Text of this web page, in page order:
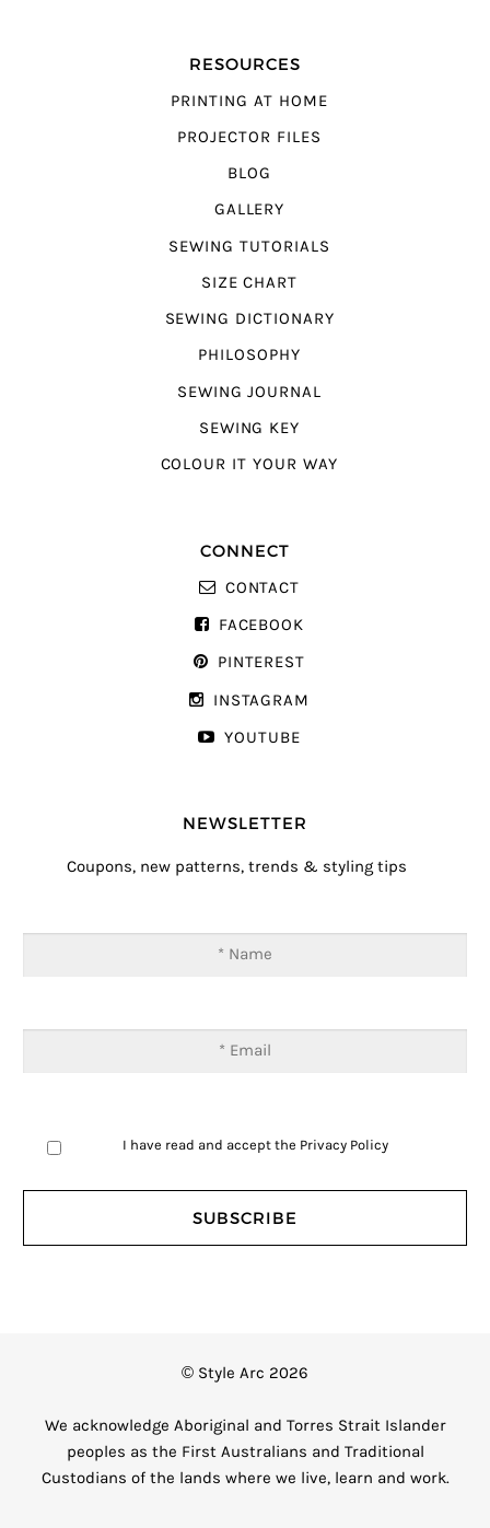
RESOURCES
PRINTING AT HOME
PROJECTOR FILES
BLOG
GALLERY
SEWING TUTORIALS
SIZE CHART
SEWING DICTIONARY
PHILOSOPHY
SEWING JOURNAL
SEWING KEY
COLOUR IT YOUR WAY
CONNECT
CONTACT
FACEBOOK
PINTEREST
INSTAGRAM
YOUTUBE
NEWSLETTER
Coupons, new patterns, trends & styling tips
I have read and accept the Privacy Policy
© Style Arc 2026
We acknowledge Aboriginal and Torres Strait Islander
peoples as the First Australians and Traditional
Custodians of the lands where we live, learn and work.